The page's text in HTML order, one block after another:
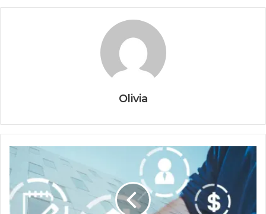
Olivia